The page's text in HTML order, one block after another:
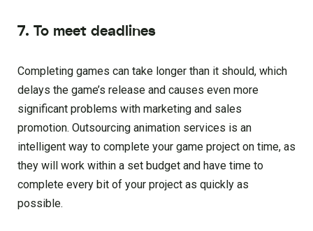
7. To meet deadlines
Completing games can take longer than it should, which
delays the game’s release and causes even more
significant problems with marketing and sales
promotion. Outsourcing animation services is an
intelligent way to complete your game project on time, as
they will work within a set budget and have time to
complete every bit of your project as quickly as
possible.